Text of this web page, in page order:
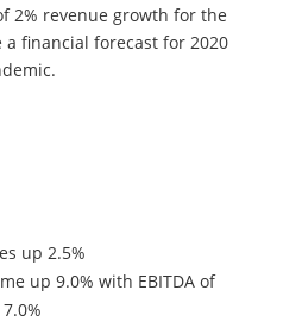
2% revenue growth for the
a financial forecast for 2020
up 2.5%
up 9.0% with EBITDA of